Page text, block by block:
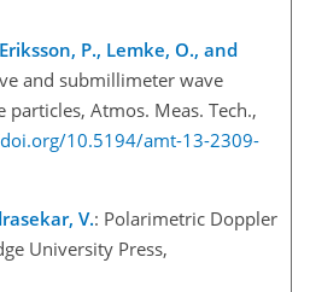
P., Lemke, O., and
and submillimeter wave
Atmos. Meas. Tech.,
10.5194/amt-13-2309-
V.: Polarimetric Doppler
University Press,